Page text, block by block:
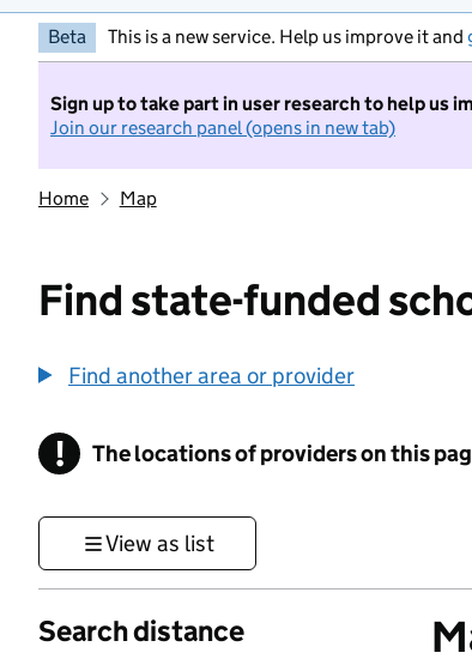
Beta This is a new service. Help us improve it and
Sign up to take part in user research to help us
Join our research panel (opens in new tab)
Home Map
Find state-funded
Find another area or provider
! Information
The locations of providers on this
View as list
Search distance